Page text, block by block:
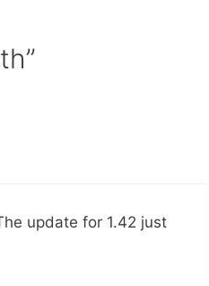
update for 1.42 just